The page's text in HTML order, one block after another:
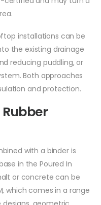
installations can be
the existing drainage
reducing puddling, or
Both approaches
and protection.
with a binder is
in the Poured In
or concrete can be
which comes in a range